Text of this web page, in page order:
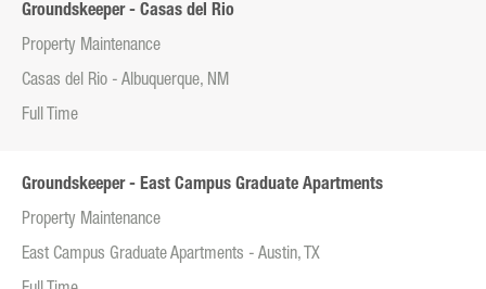
Groundskeeper - Casas del Rio
Property Maintenance
Casas del Rio - Albuquerque, NM
Full Time
Groundskeeper - East Campus Graduate Apartments
Property Maintenance
East Campus Graduate Apartments - Austin, TX